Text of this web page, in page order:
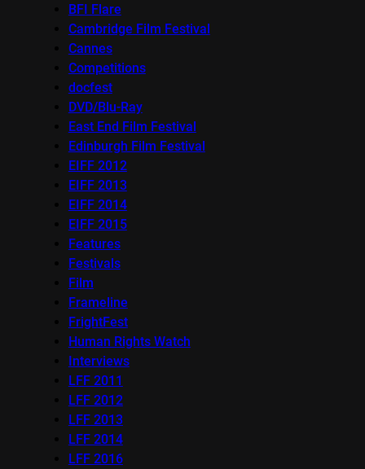
BFI Flare
Cambridge Film Festival
Cannes
Competitions
docfest
DVD/Blu-Ray
East End Film Festival
Edinburgh Film Festival
EIFF 2012
EIFF 2013
EIFF 2014
EIFF 2015
Features
Festivals
Film
Frameline
FrightFest
Human Rights Watch
Interviews
LFF 2011
LFF 2012
LFF 2013
LFF 2014
LFF 2016